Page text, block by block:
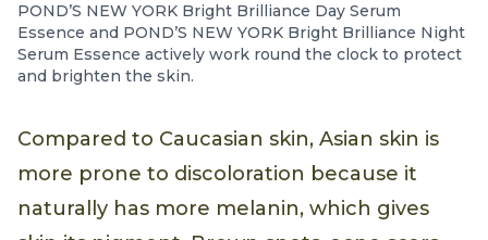
POND’S NEW YORK Bright Brilliance Day Serum
Essence and POND’S NEW YORK Bright Brilliance Night
Serum Essence actively work round the clock to protect
and brighten the skin.
Compared to Caucasian skin, Asian skin is
more prone to discoloration because it
naturally has more melanin, which gives